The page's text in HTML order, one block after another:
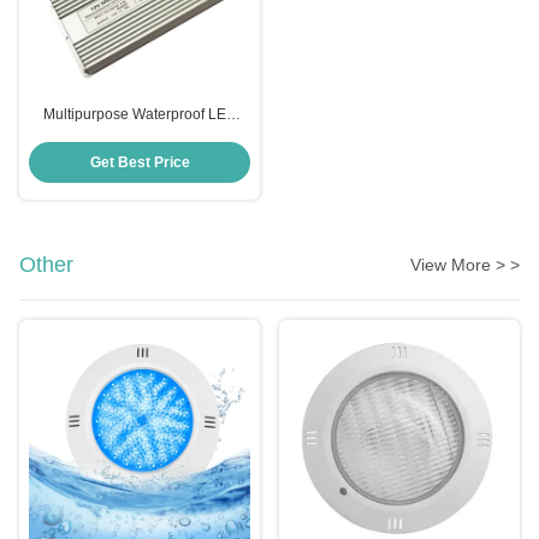
Multipurpose Waterproof LED
Corrosion
Get Best Price
Other View More > >